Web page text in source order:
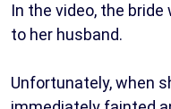
In the video, the
to her husband.
Unfortunately, when